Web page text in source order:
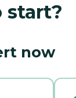
start?
now